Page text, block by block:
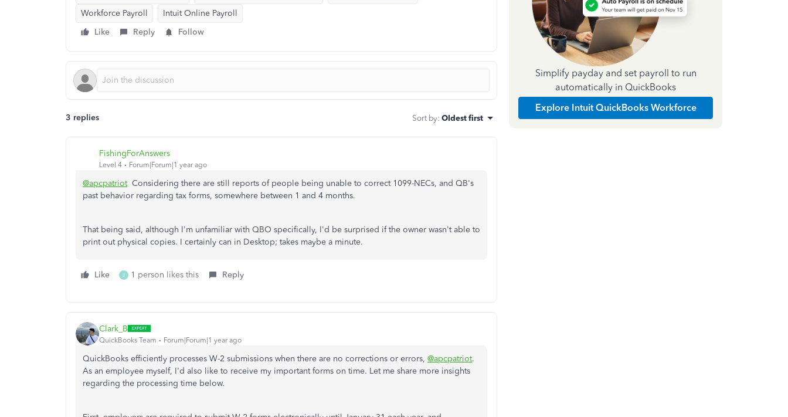
Workforce Payroll
Intuit Online Payroll
Like
Reply Follow
3 replies Sort by: Oldest first
FishingForAnswers
Level 4 Forum|Forum|1 year ago
@apcpatriotConsidering there are still reports of people being unable to correct 1099-NECs, and QB's
past behavior regarding tax forms, somewhere between 1 and 4 months.
That being said, although I'm unfamiliar with QBO specifically, I'd be surprised if the owner wasn't able to
print out physical copies. I certainly can in Desktop; takes maybe a minute.
Like J 1 person likes this Reply
Clark_B
QuickBooks Team Forum|Forum|1 year ago
QuickBooks efficiently processes W-2 submissions when there are no corrections or errors, @apcpatriot.
As an employee myself, I'd also like to receive my important forms on time. Let me share more insights
regarding the processing time below.
Simplify payday and set payroll to run
automatically in QuickBooks
Explore Intuit QuickBooks Workforce